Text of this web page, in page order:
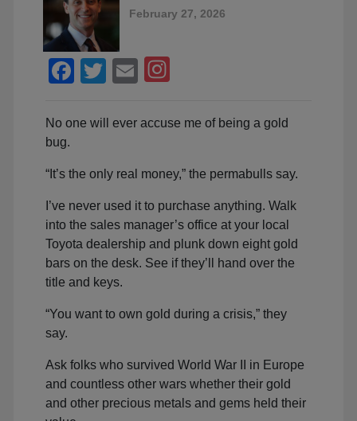
February 27, 2026
Facebook
TwitterEmail
No one will ever accuse me of being a gold
bug.
“It’s the only real money,” the permabulls say.
I’ve never used it to purchase anything. Walk
into the sales manager’s office at your local
Toyota dealership and plunk down eight gold
bars on the desk. See if they’ll hand over the
title and keys.
“You want to own gold during a crisis,” they
say.
Ask folks who survived World War II in Europe
and countless other wars whether their gold
and other precious metals and gems held their